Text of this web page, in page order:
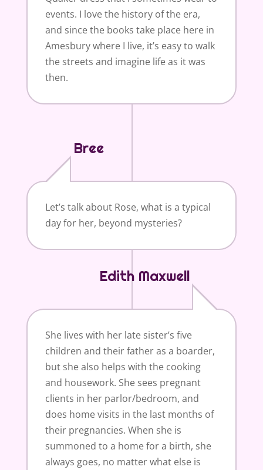
events. I love the history of the era,
and since the books take place here in
Amesbury where I live, it’s easy to walk
the streets and imagine life as it was
then.
Bree
Let’s talk about Rose, what is a typical
day for her, beyond mysteries?
Edith Maxwell
She lives with her late sister’s five
children and their father as a boarder,
but she also helps with the cooking
and housework. She sees pregnant
clients in her parlor/bedroom, and
does home visits in the last months of
their pregnancies. When she is
summoned to a home for a birth, she
always goes, no matter what else is